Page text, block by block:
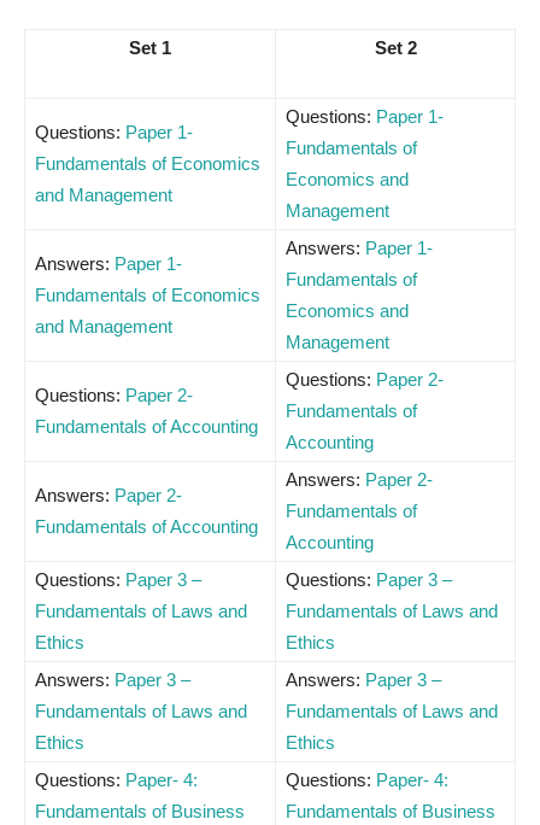
Set 1 Set 2
Questions: Paper 1-
Fundamentals of Economics
and Management
Questions: Paper 1-
Fundamentals of
Economics and
Management
Answers: Paper 1-
Fundamentals of Economics
and Management
Answers: Paper 1-
Fundamentals of
Economics and
Management
Questions: Paper 2-
Fundamentals of Accounting
Questions: Paper 2-
Fundamentals of
Accounting
Answers: Paper 2-
Fundamentals of Accounting
Answers: Paper 2-
Fundamentals of
Accounting
Questions: Paper 3 –
Fundamentals of Laws and
Ethics
Questions: Paper 3 –
Fundamentals of Laws and
Ethics
Answers: Paper 3 –
Fundamentals of Laws and
Ethics
Answers: Paper 3 –
Fundamentals of Laws and
Ethics
Questions: Paper- 4:
Fundamentals of Business
Questions: Paper- 4:
Fundamentals of Business